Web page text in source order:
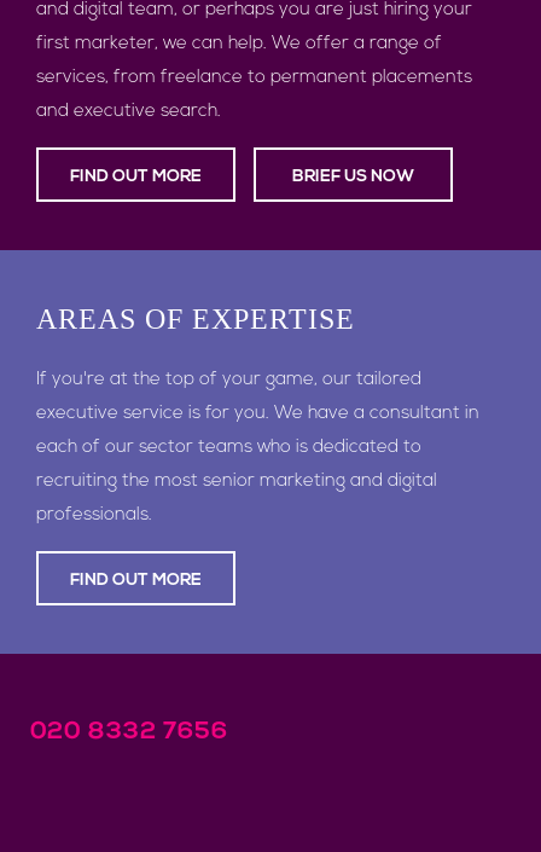
and digital team, or perhaps you are just hiring your
first marketer, we can help. We offer a range of
services, from freelance to permanent placements
and executive search.
FIND OUT MORE BRIEF US NOW
AREAS OF EXPERTISE
If you're at the top of your game, our tailored
executive service is for you. We have a consultant in
each of our sector teams who is dedicated to
recruiting the most senior marketing and digital
professionals.
FIND OUT MORE
020 8332 7656